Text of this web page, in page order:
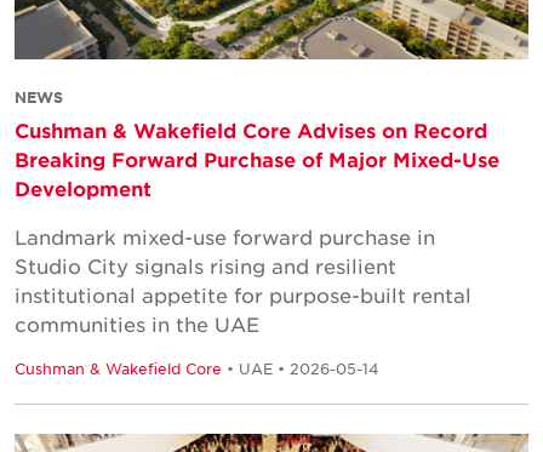
NEWS
Cushman & Wakefield Core Advises on Record
Breaking Forward Purchase of Major Mixed-Use
Development
Landmark mixed-use forward purchase in
Studio City signals rising and resilient
institutional appetite for purpose-built rental
communities in the UAE
Cushman & Wakefield Core • UAE • 2026-05-14